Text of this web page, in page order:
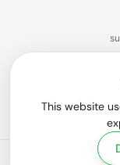
This website